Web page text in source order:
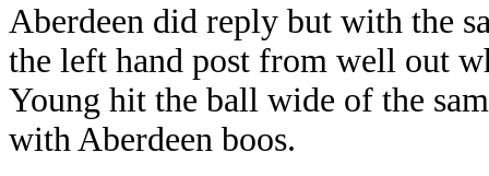
Aberdeen did reply but with the
the left hand post from well out
Young hit the ball wide of the
with Aberdeen boos.